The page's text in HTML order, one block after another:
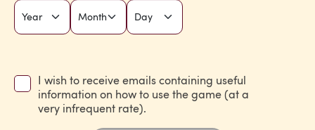
I wish to receive emails containing useful
information on how to use the game (at a
very infrequent rate).